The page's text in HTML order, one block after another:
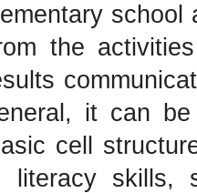
the
it can
cell
literacy